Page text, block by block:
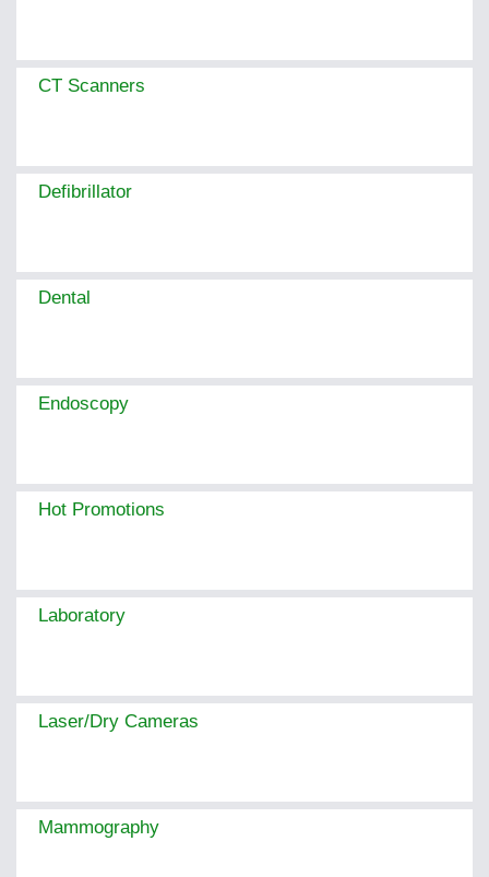
CT Scanners
Defibrillator
Dental
Endoscopy
Hot Promotions
Laboratory
Laser/Dry Cameras
Mammography